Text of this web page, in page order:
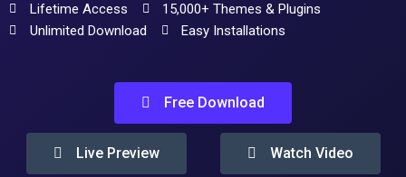
Lifetime Access
15,000+ Themes & Plugins
Unlimited Download
Easy Installations
Free Download
Live Preview Watch Video